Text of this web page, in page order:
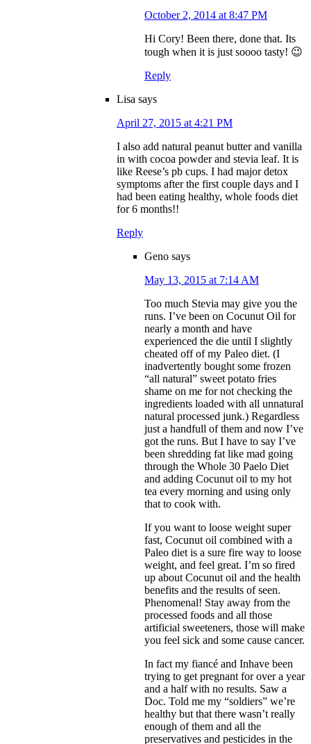
October 2, 2014 at 8:47 PM
Hi Cory! Been there, done that. Its
tough when it is just soooo tasty! 😉
Reply
Lisa says
April 27, 2015 at 4:21 PM
I also add natural peanut butter and vanilla
in with cocoa powder and stevia leaf. It is
like Reese’s pb cups. I had major detox
symptoms after the first couple days and I
had been eating healthy, whole foods diet
for 6 months!!
Reply
Geno says
May 13, 2015 at 7:14 AM
Too much Stevia may give you the
runs. I’ve been on Cocunut Oil for
nearly a month and have
experienced the die until I slightly
cheated off of my Paleo diet. (I
inadvertently bought some frozen
“all natural” sweet potato fries
shame on me for not checking the
ingredients loaded with all unnatural
natural processed junk.) Regardless
just a handfull of them and now I’ve
got the runs. But I have to say I’ve
been shredding fat like mad going
through the Whole 30 Paelo Diet
and adding Cocunut oil to my hot
tea every morning and using only
that to cook with.
If you want to loose weight super
fast, Cocunut oil combined with a
Paleo diet is a sure fire way to loose
weight, and feel great. I’m so fired
up about Cocunut oil and the health
benefits and the results of seen.
Phenomenal! Stay away from the
processed foods and all those
artificial sweeteners, those will make
you feel sick and some cause cancer.
In fact my fiancé and Inhave been
trying to get pregnant for over a year
and a half with no results. Saw a
Doc. Told me my “soldiers” we’re
healthy but that there wasn’t really
enough of them and all the
preservatives and pesticides in the